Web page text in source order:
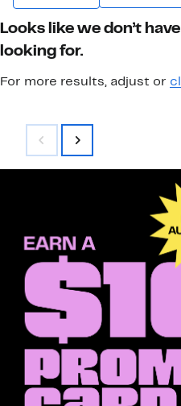
Looks like we don’t
looking for.
For more results, adjust or